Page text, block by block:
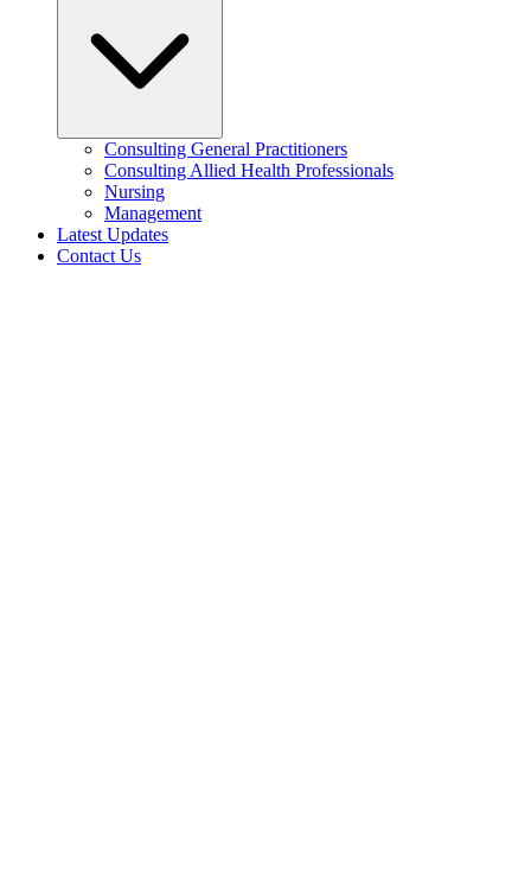
Consulting General Practitioners
Consulting Allied Health Professionals
Nursing
Management
Latest Updates
Contact Us